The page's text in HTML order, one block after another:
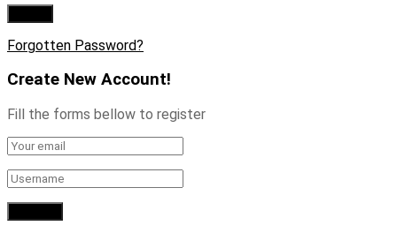
Forgotten Password?
Create New Account!
Fill the forms bellow to register